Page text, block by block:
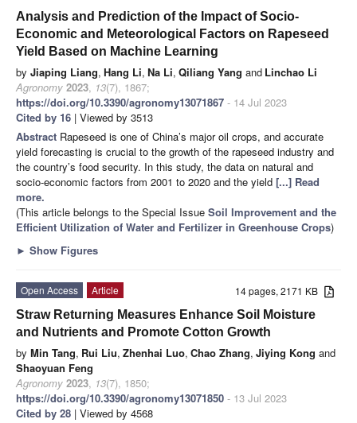
Analysis and Prediction of the Impact of Socio-
Economic and Meteorological Factors on Rapeseed
Yield Based on Machine Learning
by Jiaping Liang, Hang Li, Na Li, Qiliang Yang and Linchao Li
Agronomy 2023, 13(7), 1867;
https://doi.org/10.3390/agronomy13071867 - 14 Jul 2023
Cited by 16 | Viewed by 3513
Abstract Rapeseed is one of China’s major oil crops, and accurate
yield forecasting is crucial to the growth of the rapeseed industry and
the country’s food security. In this study, the data on natural and
socio-economic factors from 2001 to 2020 and the yield [...] Read
more.
(This article belongs to the Special Issue Soil Improvement and the
Efficient Utilization of Water and Fertilizer in Greenhouse Crops)
► Show Figures
14 pages, 2171 KB
Open Access
Article
Straw Returning Measures Enhance Soil Moisture
and Nutrients and Promote Cotton Growth
by Min Tang, Rui Liu, Zhenhai Luo, Chao Zhang, Jiying Kong and
Shaoyuan Feng
Agronomy 2023, 13(7), 1850;
https://doi.org/10.3390/agronomy13071850 - 13 Jul 2023
Cited by 28 | Viewed by 4568